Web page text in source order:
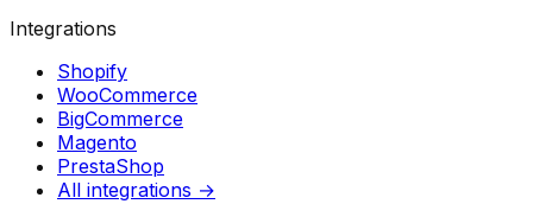
Integrations
Shopify
WooCommerce
BigCommerce
Magento
PrestaShop
All integrations →